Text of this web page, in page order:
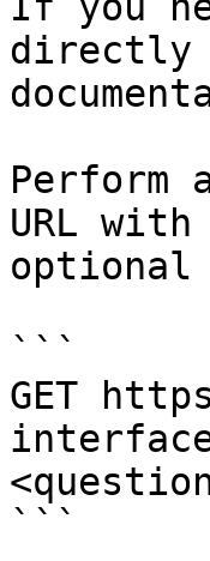
directly
Perform
URL
optional
```
GET
```